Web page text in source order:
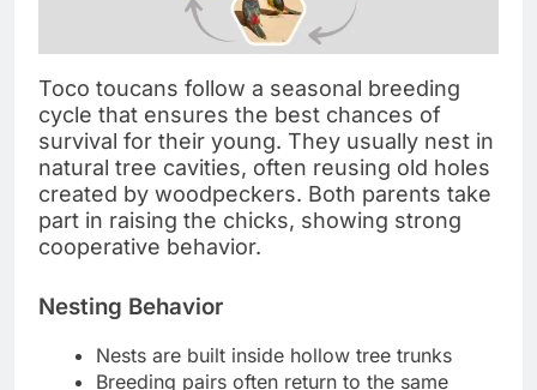
Toco toucans follow a seasonal breeding
cycle that ensures the best chances of
survival for their young. They usually nest in
natural tree cavities, often reusing old holes
created by woodpeckers. Both parents take
part in raising the chicks, showing strong
cooperative behavior.
Nesting Behavior
Nests are built inside hollow tree trunks
Breeding pairs often return to the same